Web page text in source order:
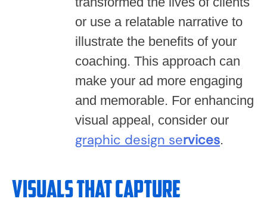
or use a relatable narrative to
illustrate the benefits of your
coaching. This approach can
make your ad more engaging
and memorable. For enhancing
visual appeal, consider our
graphic design services.
Visuals that Capture